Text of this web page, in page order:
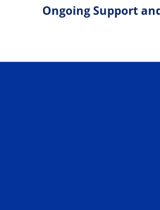
Ongoing Support